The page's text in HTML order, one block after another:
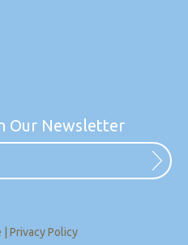
Our Newsletter
Privacy Policy